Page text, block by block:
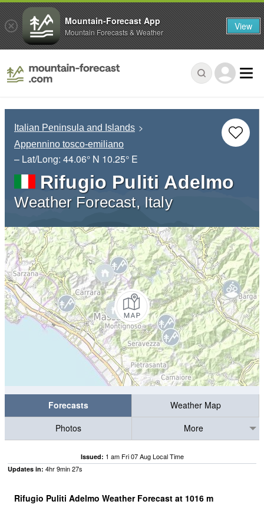
Italian Peninsula and Islands
Appennino tosco-emiliano
– Lat/Long: 44.06° N 10.25° E
Rifugio Puliti Adelmo
Weather Forecast, Italy
Forecasts
Weather Map
Photos
More
Issued: 1 am Fri 07 Aug Local Time
Updates in: 4hr9min27s
Rifugio Puliti Adelmo Weather Forecast at 1016 m
Mountain-Forecast App
Mountain Forecasts & Weather View